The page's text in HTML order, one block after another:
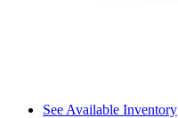
See Available Inventory